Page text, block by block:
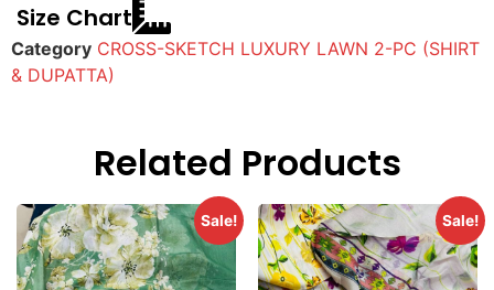
Size Chart
Category CROSS-SKETCH LUXURY LAWN 2-PC (SHIRT
& DUPATTA)
Related Products
Sale! Sale!